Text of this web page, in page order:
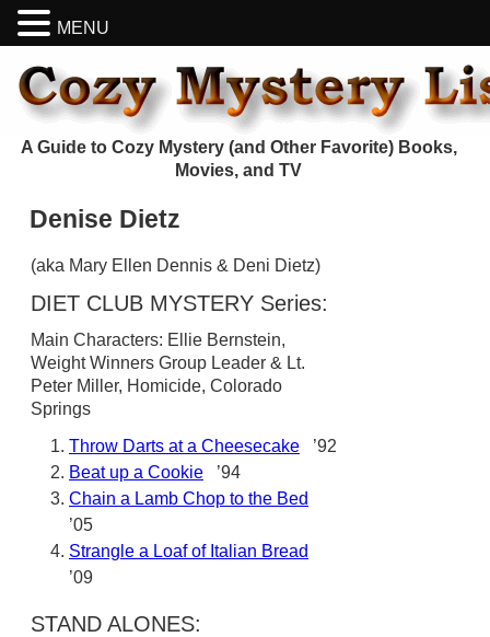
A Guide to Cozy Mystery (and Other Favorite) Books,
Movies, and TV
Denise Dietz
(aka Mary Ellen Dennis & Deni Dietz)
DIET CLUB MYSTERY Series:
Main Characters: Ellie Bernstein,
Weight Winners Group Leader & Lt.
Peter Miller, Homicide, Colorado
Springs
Throw Darts at a Cheesecake ’92
Beat up a Cookie ’94
Chain a Lamb Chop to the Bed
’05
Strangle a Loaf of Italian Bread
’09
STAND ALONES:
MENU